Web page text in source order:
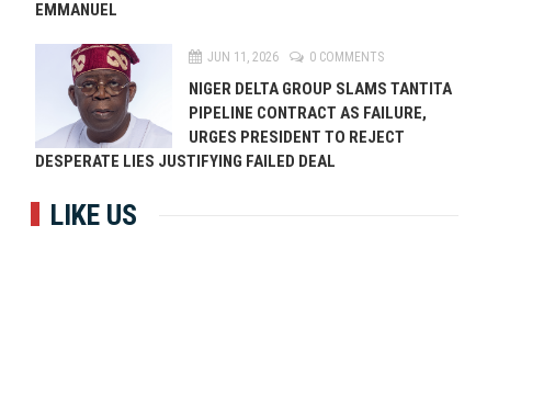
EMMANUEL
JUN 11, 2026 0 COMMENTS
NIGER DELTA GROUP SLAMS TANTITA
PIPELINE CONTRACT AS FAILURE,
URGES PRESIDENT TO REJECT
DESPERATE LIES JUSTIFYING FAILED DEAL
LIKE US